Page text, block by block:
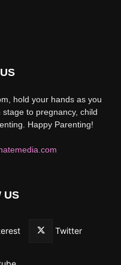
hold your hands as you
to pregnancy, child
Happy Parenting!
US
Twitter